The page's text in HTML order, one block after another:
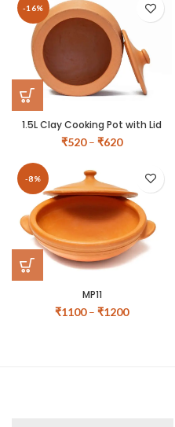
-16%
1.5L Clay Cooking Pot with Lid
₹520– ₹620
-8%
MP11
₹1100– ₹1200